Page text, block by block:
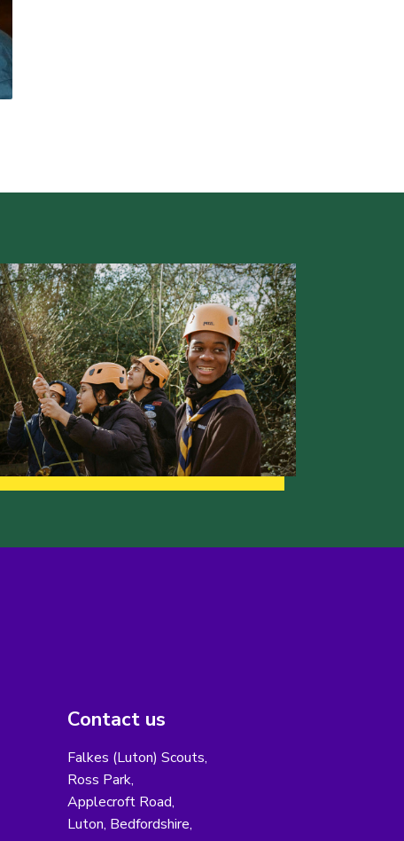
Contact us
Falkes (Luton) Scouts,
Ross Park,
Applecroft Road,
Luton, Bedfordshire,